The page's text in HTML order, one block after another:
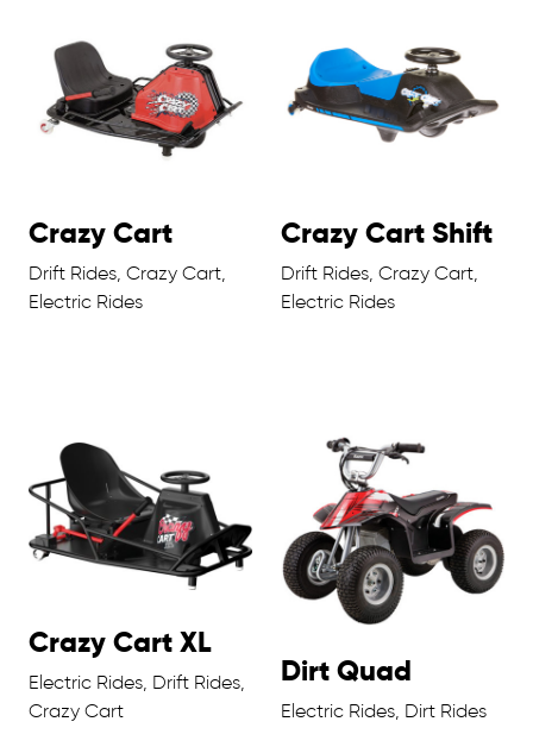
Crazy Cart
Drift Rides, Crazy Cart,
Electric Rides
Crazy Cart Shift
Drift Rides, Crazy Cart,
Electric Rides
Crazy Cart XL
Electric Rides, Drift Rides,
Crazy Cart
Dirt Quad
Electric Rides, Dirt Rides